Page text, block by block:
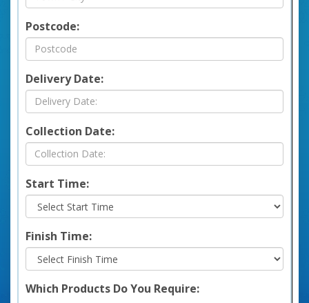
Postcode:
Delivery Date:
Collection Date:
Start Time:
Finish Time:
Which Products Do You Require: